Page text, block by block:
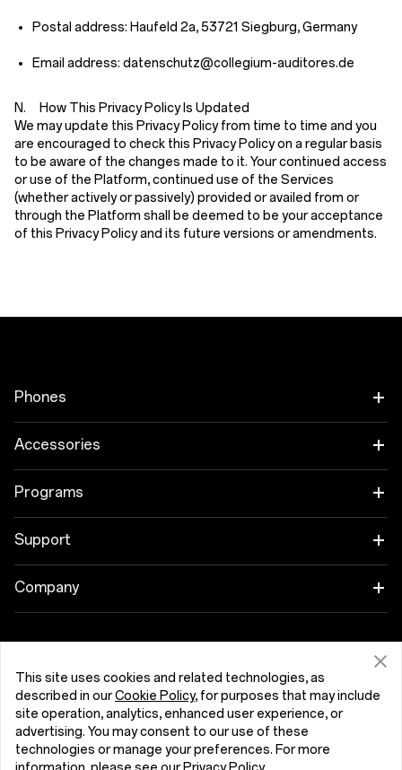
Postal address: Haufeld 2a, 53721 Siegburg, Germany
Email address: datenschutz@collegium-auditores.de
N. How This Privacy Policy Is Updated
We may update this Privacy Policy from time to time and you
are encouraged to check this Privacy Policy on a regular basis
to be aware of the changes made to it. Your continued access
or use of the Platform, continued use of the Services
(whether actively or passively) provided or availed from or
through the Platform shall be deemed to be your acceptance
of this Privacy Policy and its future versions or amendments.
Phones
OnePlus 15
OnePlus 15R
OnePlus Nord 5
Accessories
Tablet
Wearables
Cases & Protection
Bundles
Lifestyle
Programs
Link your OnePlus Devices
Discount Program
Support
Shopping FAQs
User Manuals
Contact Us
Company
Community
Red Cable Club
OnePlus Store App
Slovensko (English)
This site uses cookies and related technologies, as
described in ourCookie Policy, for purposes that may include
site operation, analytics, enhanced user experience, or
advertising. You may consent to our use of these
technologies or manage your preferences. For more